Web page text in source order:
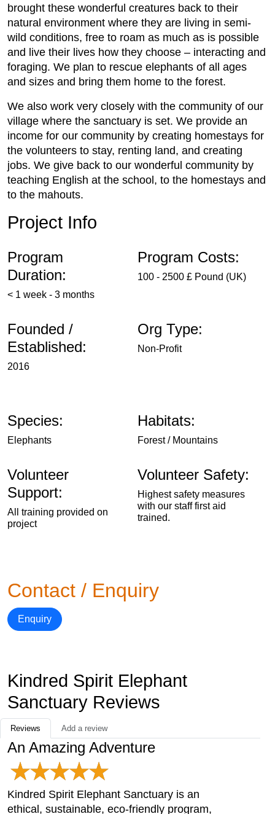
brought these wonderful creatures back to their
natural environment where they are living in semi-
wild conditions, free to roam as much as is possible
and live their lives how they choose – interacting and
foraging. We plan to rescue elephants of all ages
and sizes and bring them home to the forest.
We also work very closely with the community of our
village where the sanctuary is set. We provide an
income for our community by creating homestays for
the volunteers to stay, renting land, and creating
jobs. We give back to our wonderful community by
teaching English at the school, to the homestays and
to the mahouts.
Project Info
Program
Duration:
< 1 week - 3 months
Program Costs:
100 - 2500 £ Pound (UK)
Founded /
Established:
2016
Org Type:
Non-Profit
Species:
Elephants
Habitats:
Forest / Mountains
Volunteer
Support:
All training provided on
project
Volunteer Safety:
Highest safety measures
with our staff first aid
trained.
Contact / Enquiry
Enquiry
Kindred Spirit Elephant
Sanctuary Reviews
Reviews Add a review
An Amazing Adventure
Kindred Spirit Elephant Sanctuary is an
ethical, sustainable, eco-friendly program,